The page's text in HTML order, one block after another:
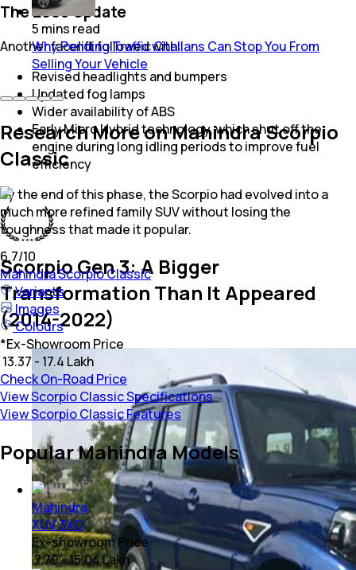
The 2009 Update
Another facelift followed with:
Revised headlights and bumpers
Updated fog lamps
Wider availability of ABS
Early Micro Hybrid technology, which shut off the
engine during long idling periods to improve fuel
efficiency
By the end of this phase, the Scorpio had evolved into a
much more refined family SUV without losing the
toughness that made it popular.
Scorpio Gen 3: A Bigger
Transformation Than It Appeared
(2014-2022)
5 mins read
Why Pending Traffic Challans Can Stop You From
Selling Your Vehicle
Research More on Mahindra Scorpio
Classic
6.7/10
MahindraScorpio Classic
Variants
Images
Colours
*Ex-Showroom Price
₹ 13.37 - 17.4 Lakh
Check On-Road Price
View Scorpio Classic Specifications
View Scorpio Classic Features
Popular Mahindra Models
Mahindra
XUV 3XO
Ex-showroom Price
₹ 7.79 - 15.04 Lakh